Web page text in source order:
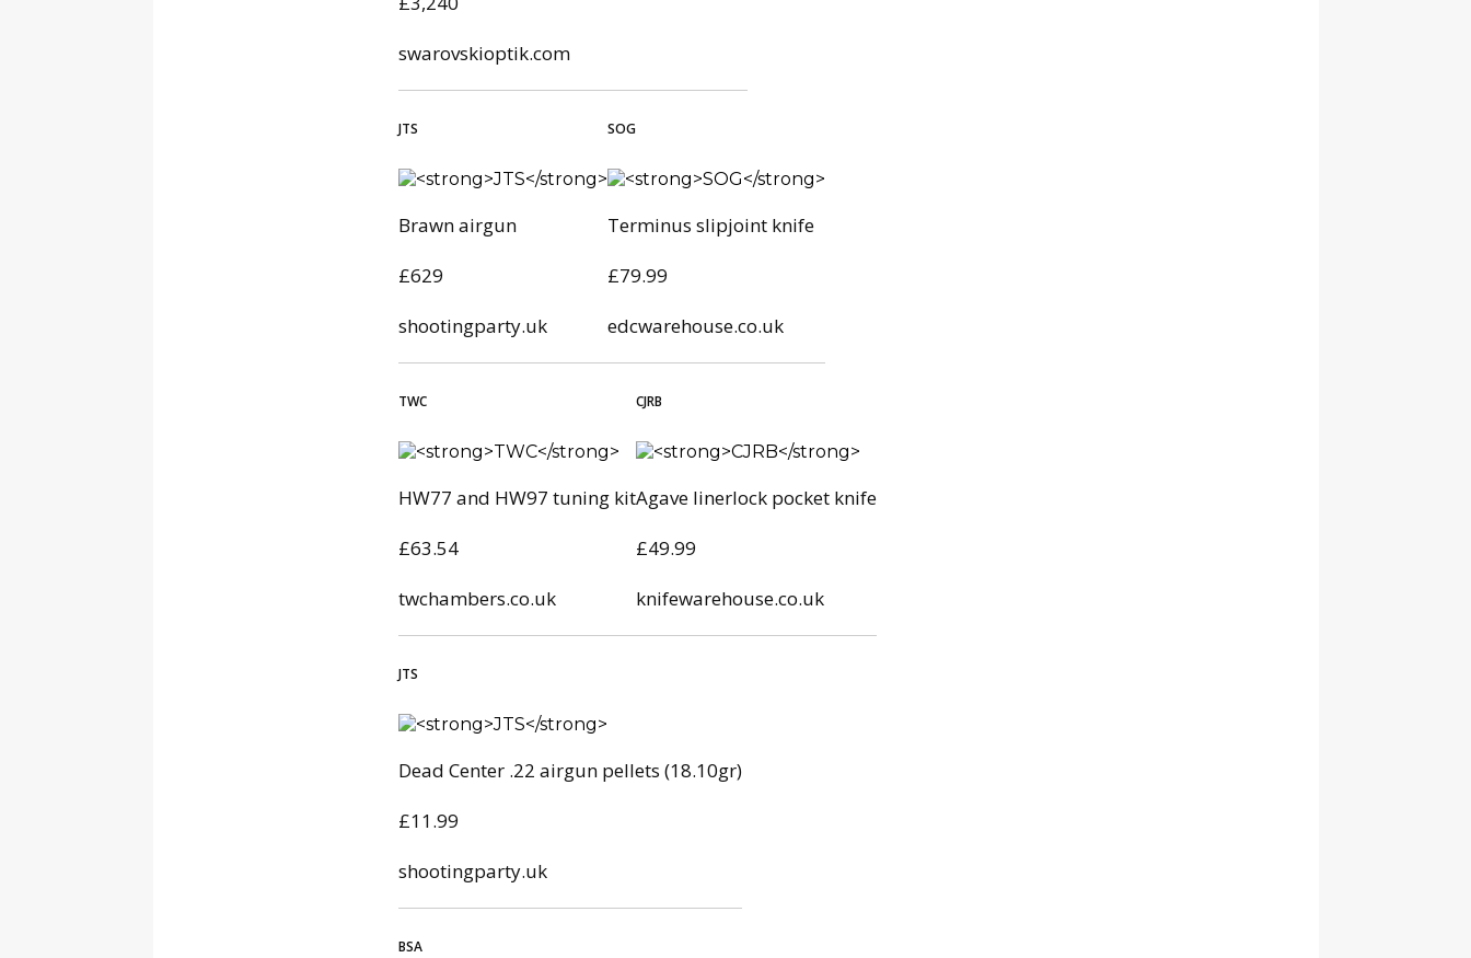
swarovskioptik.com
JTS
Brawn airgun
£629
shootingparty.uk
SOG
Terminus slipjoint knife
£79.99
edcwarehouse.co.uk
TWC
HW77 and HW97 tuning kit
£63.54
twchambers.co.uk
CJRB
Agave linerlock pocket knife
£49.99
knifewarehouse.co.uk
JTS
Dead Center .22 airgun pellets (18.10gr)
£11.99
shootingparty.uk
BSA